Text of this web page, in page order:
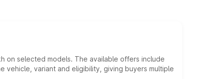
on selected models. The available offers include
variant and eligibility, giving buyers multiple